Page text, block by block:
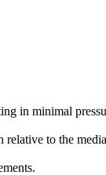
in minimal
to the